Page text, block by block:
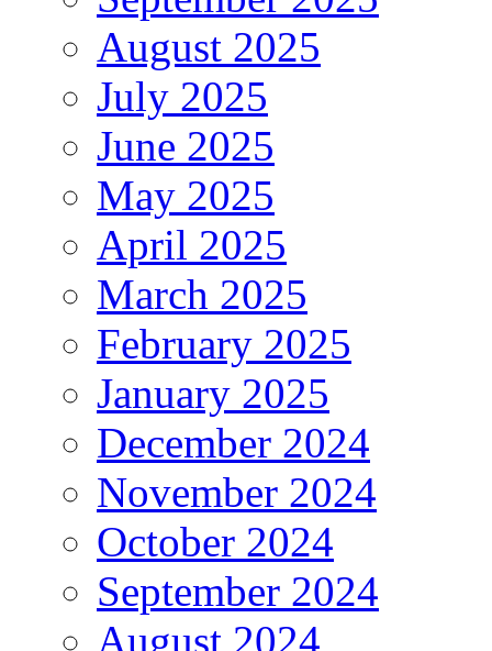
August 2025
July 2025
June 2025
May 2025
April 2025
March 2025
February 2025
January 2025
December 2024
November 2024
October 2024
September 2024
August 2024